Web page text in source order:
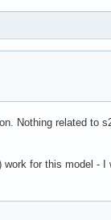
Nothing related to
for this model - I